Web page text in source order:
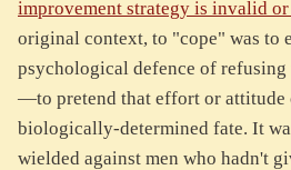
improvement strategy is invalid
original context, to "cope" was to
psychological defence of
—to pretend that effort or attitude
biologically-determined fate. It
wielded against men who hadn't